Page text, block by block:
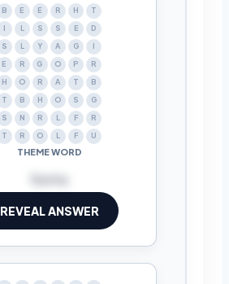
B E E R H
T
L S S E
D
S
L Y A G
E
R G O P
R
H
O R A T
B
T
B H O S
G
S
N R L F
R
T
R O L F U
THEME WORD
horns
REVEAL ANSWER